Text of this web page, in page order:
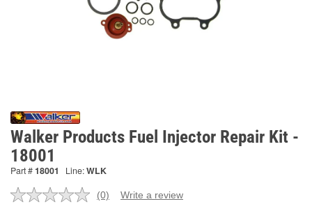
Walker Products Fuel Injector Repair Kit -
18001
Part #18001 Line:WLK
No
(0) Write a review